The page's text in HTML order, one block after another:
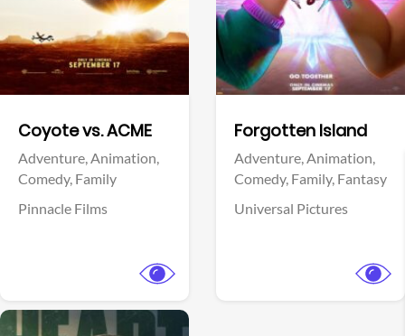
Coyote vs. ACME
Adventure,Animation,
Comedy, Family
Pinnacle Films
Forgotten Island
Adventure,Animation,
Comedy, Family, Fantasy
Universal Pictures